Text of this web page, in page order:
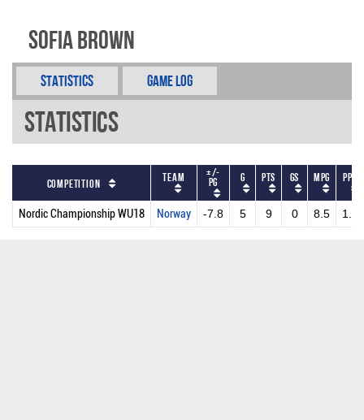
Sofia Brown
Statistics Game Log
Statistics
Competition Team +/-
PG G PTS GS MPG PPG
Nordic Championship WU18 Norway -7.8 5 9 0 8.5 1.8